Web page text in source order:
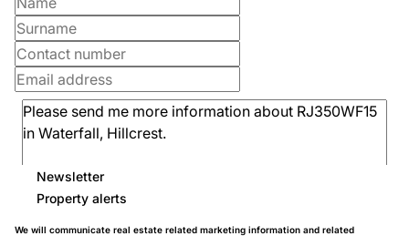
Newsletter
Property alerts
We will communicate real estate related marketing information and related